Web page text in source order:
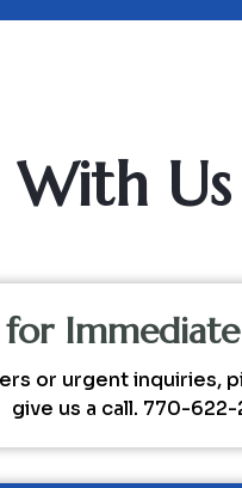
Us
for
or urgent inquiries,
give us a call. 770-